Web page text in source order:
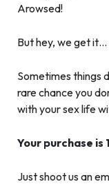
Arowsed!
But hey, we get it…
Sometimes things
rare chance you
with your sex life
Your purchase
Just shoot us an